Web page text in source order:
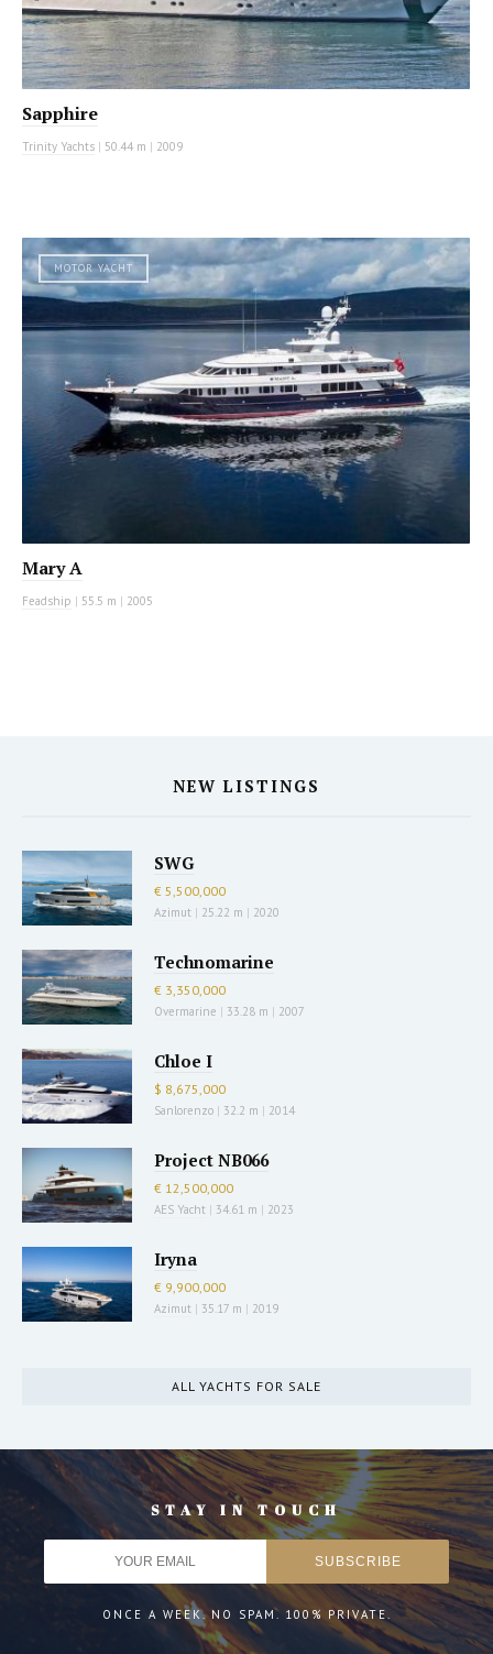
Sapphire
Trinity Yachts | 50.44 m | 2009
MOTOR YACHT
Mary A
Feadship | 55.5 m | 2005
NEW LISTINGS
SWG
€ 5,500,000
Azimut | 25.22 m | 2020
Technomarine
€ 3,350,000
Overmarine | 33.28 m | 2007
Chloe I
$ 8,675,000
Sanlorenzo | 32.2 m | 2014
Project NB066
€ 12,500,000
AES Yacht | 34.61 m | 2023
Iryna
€ 9,900,000
Azimut | 35.17 m | 2019
ALL YACHTS FOR SALE
STAY IN TOUCH
ONCE A WEEK. NO SPAM. 100% PRIVATE.